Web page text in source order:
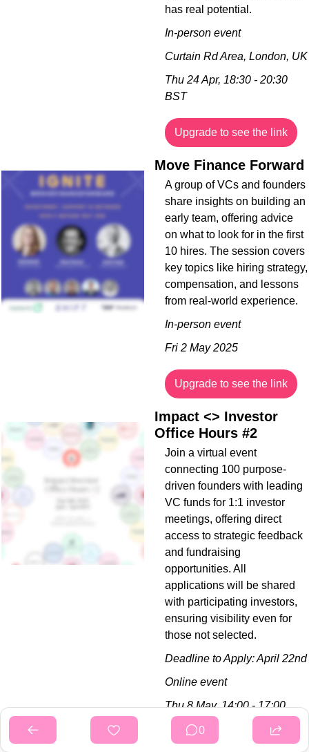
has real potential.
In-person event
Curtain Rd Area, London, UK
Thu 24 Apr, 18:30 - 20:30
BST
Upgrade to see the link
Move Finance Forward
A group of VCs and founders
share insights on building an
early team, offering advice
on what to look for in the first
10 hires. The session covers
key topics like hiring strategy,
compensation, and lessons
from real-world experience.
In-person event
Fri 2 May 2025
Upgrade to see the link
Impact <> Investor
Office Hours #2
Join a virtual event
connecting 100 purpose-
driven founders with leading
VC funds for 1:1 investor
meetings, offering direct
access to strategic feedback
and fundraising
opportunities. All
applications will be shared
with participating investors,
ensuring visibility even for
those not selected.
Deadline to Apply: April 22nd
Online event
Thu 8 May, 14:00 - 17:00
BST
0